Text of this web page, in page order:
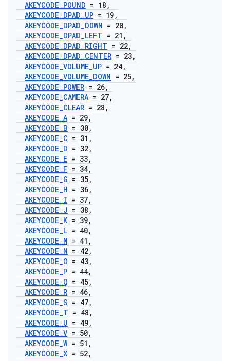
AKEYCODE_POUND = 18 ,
AKEYCODE_DPAD_UP = 19,
AKEYCODE_DPAD_DOWN = 20,
AKEYCODE_DPAD_LEFT = 21 ,
AKEYCODE_DPAD_RIGHT = 22,
AKEYCODE_DPAD_CENTER = 23,
AKEYCODE_VOLUME_UP = 24,
AKEYCODE_VOLUME_DOWN = 25,
AKEYCODE_POWER = 26,
AKEYCODE_CAMERA = 27,
AKEYCODE_CLEAR = 28 ,
AKEYCODE_A = 29,
AKEYCODE_B = 30,
AKEYCODE_C = 31 ,
AKEYCODE_D = 32,
AKEYCODE_E = 33,
AKEYCODE_F = 34,
AKEYCODE_G = 35,
AKEYCODE_H = 36,
AKEYCODE_I = 37,
AKEYCODE_J = 38 ,
AKEYCODE_K= 39,
AKEYCODE_L = 40,
AKEYCODE_M = 41 ,
AKEYCODE_N = 42,
AKEYCODE_O = 43,
AKEYCODE_P = 44,
AKEYCODE_Q = 45,
AKEYCODE_R = 46,
AKEYCODE_S = 47,
AKEYCODE_T = 48 ,
AKEYCODE_U = 49,
AKEYCODE_V = 50,
AKEYCODE_W= 51 ,
AKEYCODE_X = 52,